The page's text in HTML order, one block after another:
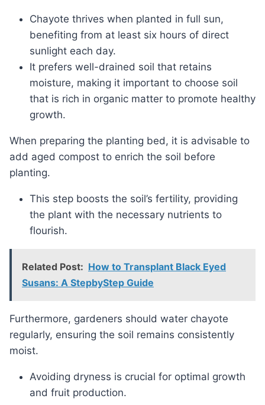
Chayote thrives when planted in full sun,
benefiting from at least six hours of direct
sunlight each day.
It prefers well-drained soil that retains
moisture, making it important to choose soil
that is rich in organic matter to promote healthy
growth.
When preparing the planting bed, it is advisable to
add aged compost to enrich the soil before
planting.
This step boosts the soil’s fertility, providing
the plant with the necessary nutrients to
flourish.
Related Post: How to Transplant Black Eyed
Susans: A StepbyStep Guide
Furthermore, gardeners should water chayote
regularly, ensuring the soil remains consistently
moist.
Avoiding dryness is crucial for optimal growth
and fruit production.